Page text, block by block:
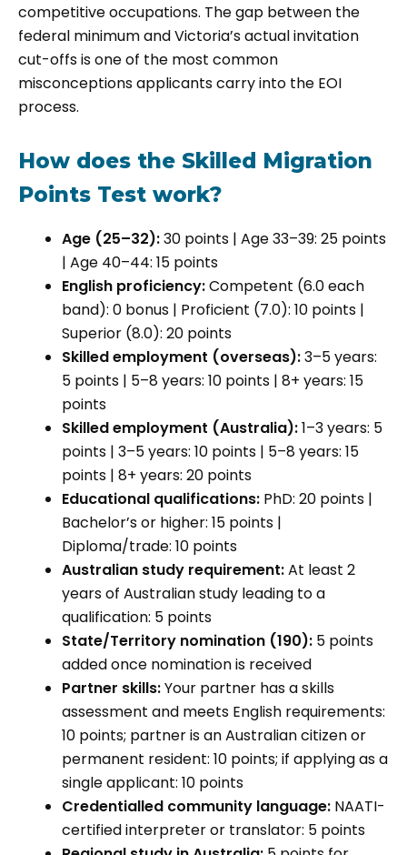
competitive occupations. The gap between the
federal minimum and Victoria’s actual invitation
cut-offs is one of the most common
misconceptions applicants carry into the EOI
process.
How does the Skilled Migration
Points Test work?
Age (25–32):30 points | Age 33–39: 25 points
| Age 40–44: 15 points
English proficiency:Competent (6.0 each
band): 0 bonus | Proficient (7.0): 10 points |
Superior (8.0): 20 points
Skilled employment (overseas):3–5 years:
5 points | 5–8 years: 10 points | 8+ years: 15
points
Skilled employment (Australia):1–3 years: 5
points | 3–5 years: 10 points | 5–8 years: 15
points | 8+ years: 20 points
Educational qualifications: PhD: 20 points |
Bachelor’s or higher: 15 points |
Diploma/trade: 10 points
Australian study requirement:At least 2
years of Australian study leading to a
qualification: 5 points
State/Territory nomination (190): 5 points
added once nomination is received
Partner skills:Your partner has a skills
assessment and meets English requirements:
10 points; partner is an Australian citizen or
permanent resident: 10 points; if applying as a
single applicant: 10 points
Credentialled community language: NAATI-
certified interpreter or translator: 5 points